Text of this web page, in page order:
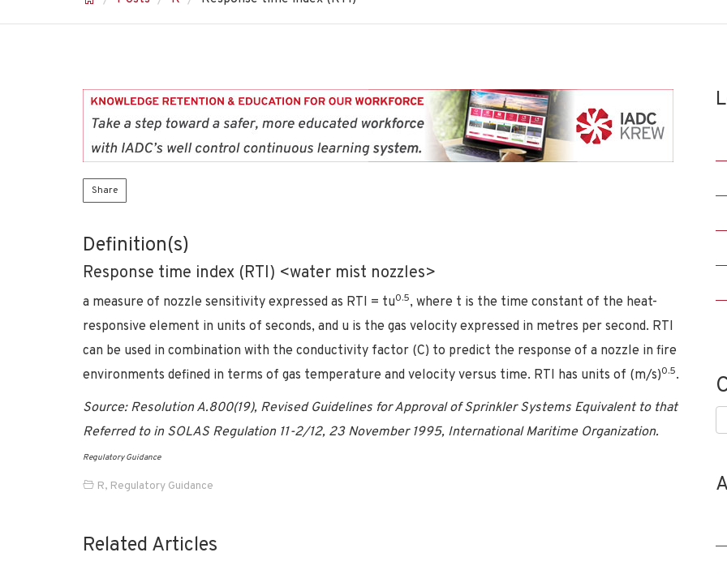
Share
Definition(s)
Response time index (RTI) <water mist nozzles>
a measure of nozzle sensitivity expressed as RTI = tu0.5, where t is the time constant of the heat-
responsive element in units of seconds, and u is the gas velocity expressed in metres per second. RTI
can be used in combination with the conductivity factor (C) to predict the response of a nozzle in fire
environments defined in terms of gas temperature and velocity versus time. RTI has units of (m/s)0.5.
Source: Resolution A.800(19), Revised Guidelines for Approval of Sprinkler Systems Equivalent to that
Referred to in SOLAS Regulation 11-2/12, 23 November 1995, International Maritime Organization.
Regulatory Guidance
R, Regulatory Guidance
Related Articles